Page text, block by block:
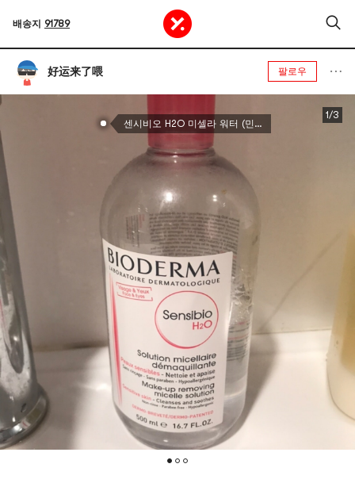
배송지 91789
好运来了喂 팔로우
센시비오 H2O 미셀라 워터 (민감성 피부용), 473ml
1/3